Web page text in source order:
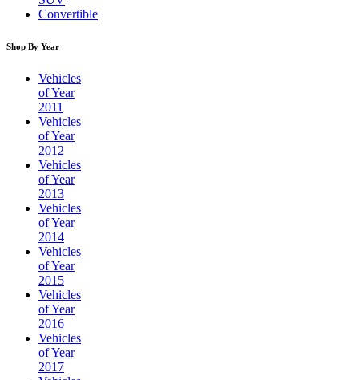
Convertible
Shop By Year
Vehicles
of Year
2011
Vehicles
of Year
2012
Vehicles
of Year
2013
Vehicles
of Year
2014
Vehicles
of Year
2015
Vehicles
of Year
2016
Vehicles
of Year
2017